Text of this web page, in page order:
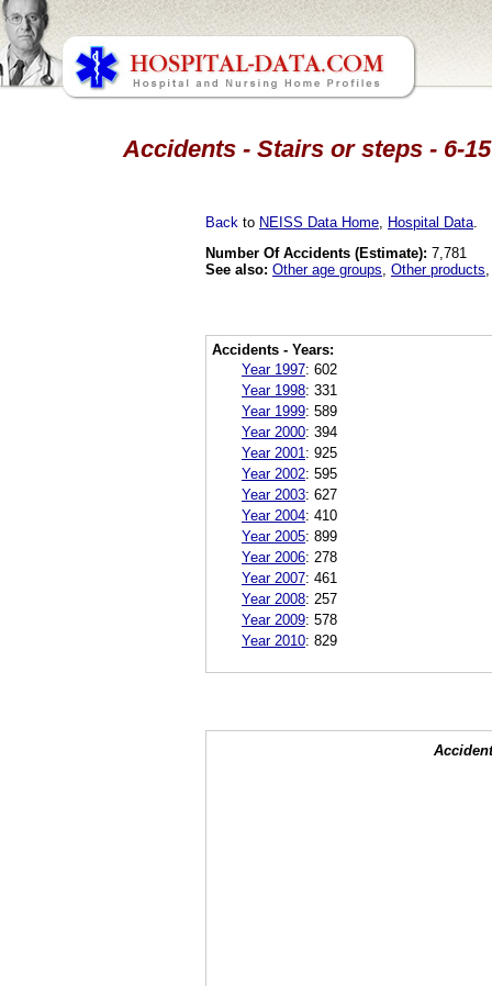
Accidents - Stairs or steps - 6-
Back to NEISS Data Home Hospital Data
Number Of Accidents (Estimate): 7,781
See also: Other age groups Other products
Accidents - Years:
Year 1997: 602
Year 1998: 331
Year 1999: 589
Year 2000: 394
Year 2001 : 925
Year 2002: 595
Year 2003: 627
Year 2004: 410
Year 2005: 899
Year 2006: 278
Year 2007: 461
Year 2008: 257
Year 2009: 578
Year 2010: 829